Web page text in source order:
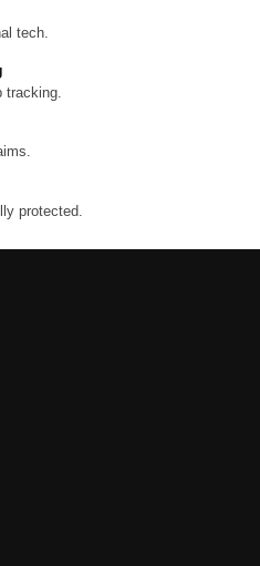
tech.
protected.